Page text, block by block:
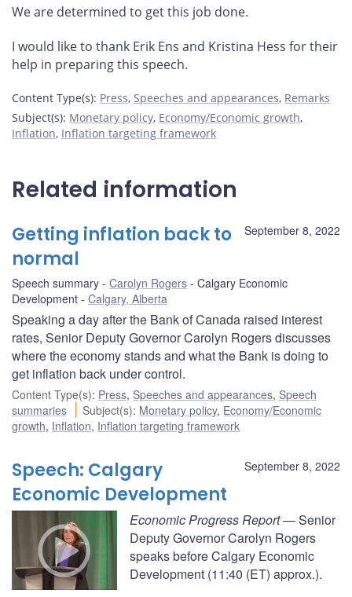
We are determined to get this job done.
I would like to thank Erik Ens and Kristina Hess for their
help in preparing this speech.
Content Type(s): Press, Speeches and appearances, Remarks
Subject(s): Monetary policy, Economy/Economic growth,
Inflation, Inflation targeting framework
Related information
September 8, 2022
Getting inflation back to
normal
Speech summary Carolyn Rogers
Calgary Economic
Development
Calgary, Alberta
Speaking a day after the Bank of Canada raised interest
rates, Senior Deputy Governor Carolyn Rogers discusses
where the economy stands and what the Bank is doing to
get inflation back under control.
Content Type(s): Press, Speeches and appearances, Speech
summaries
Subject(s): Monetary policy, Economy/Economic
growth, Inflation, Inflation targeting framework
September 8, 2022
Speech: Calgary
Economic Development
Economic Progress Report— Senior
Deputy Governor Carolyn Rogers
speaks before Calgary Economic
Development (11:40 (ET) approx.).